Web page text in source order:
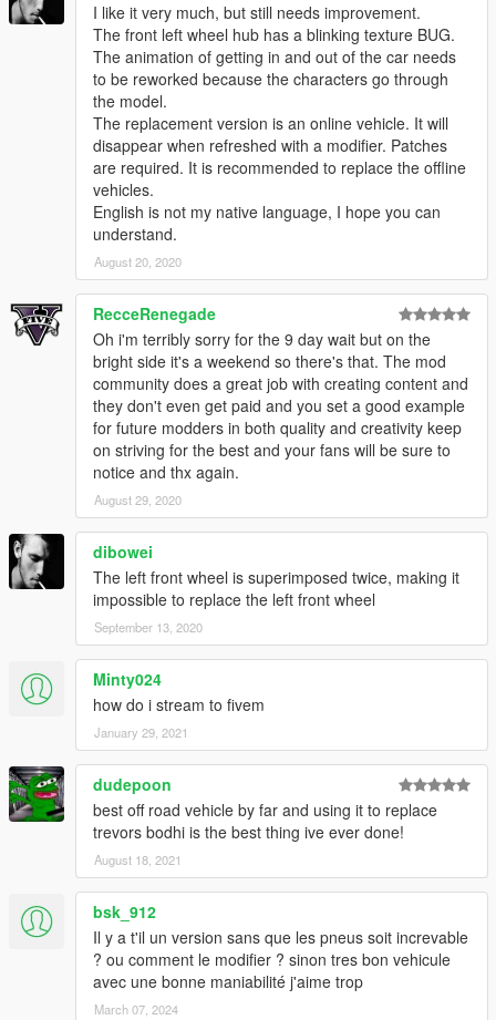
I like it very much, but still needs improvement.
The front left wheel hub has a blinking texture BUG.
The animation of getting in and out of the car needs
to be reworked because the characters go through
the model.
The replacement version is an online vehicle. It will
disappear when refreshed with a modifier. Patches
are required. It is recommended to replace the offline
vehicles.
English is not my native language, I hope you can
understand.
August 20, 2020
RecceRenegade
Oh i'm terribly sorry for the 9 day wait but on the
bright side it's a weekend so there's that. The mod
community does a great job with creating content and
they don't even get paid and you set a good example
for future modders in both quality and creativity keep
on striving for the best and your fans will be sure to
notice and thx again.
August 29, 2020
dibowei
The left front wheel is superimposed twice, making it
impossible to replace the left front wheel
September 13, 2020
Minty024
how do i stream to fivem
January 29, 2021
dudepoon
best off road vehicle by far and using it to replace
trevors bodhi is the best thing ive ever done!
August 18, 2021
bsk_912
Il y a t'il un version sans que les pneus soit increvable
? ou comment le modifier ? sinon tres bon vehicule
avec une bonne maniabilité j'aime trop
March 07, 2024